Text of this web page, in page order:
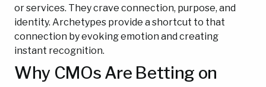
or services. They crave connection, purpose, and
identity. Archetypes provide a shortcut to that
connection by evoking emotion and creating
instant recognition.
Why CMOs Are Betting on